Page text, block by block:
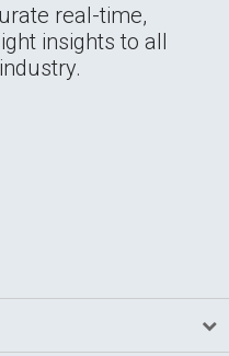
real-time,
insights to all